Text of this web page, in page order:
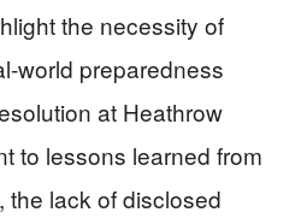
the necessity of
world preparedness
at Heathrow
to lessons learned from
the lack of disclosed